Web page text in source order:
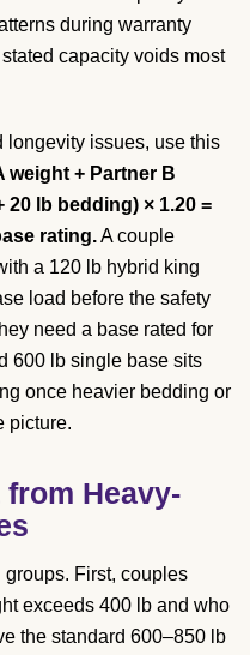
during warranty
capacity voids most
longevity issues, use this
weight + Partner B
lb bedding) × 1.20 =
rating.A couple
a 120 lb hybrid king
load before the safety
need a base rated for
600 lb single base sits
once heavier bedding or
picture.
Heavy-
First, couples
exceeds 400 lb and who
the standard 600–850 lb